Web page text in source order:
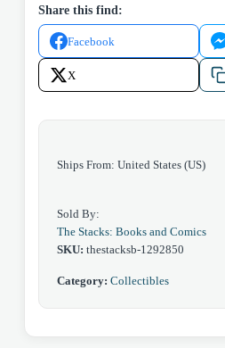
#72
Share this find:
Facebook
X
Ships From: United States (US)
Sold By:
The Stacks: Books and Comics
SKU: thestacksb-1292850
Category: Collectibles